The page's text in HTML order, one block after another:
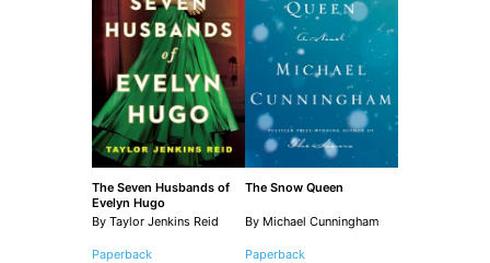
The Seven Husbands of
Evelyn Hugo
By Taylor Jenkins Reid
Paperback
The Snow Queen
By Michael Cunningham
Paperback